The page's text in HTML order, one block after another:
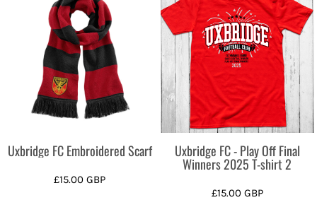
Uxbridge FC Embroidered Scarf
£15.00GBP
Uxbridge FC - Play Off Final
Winners 2025 T-shirt 2
£15.00 GBP